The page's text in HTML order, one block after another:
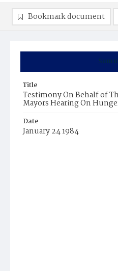
Title
Testimony On Behalf of
Mayors Hearing On
Date
January 24 1984
Bookmark document